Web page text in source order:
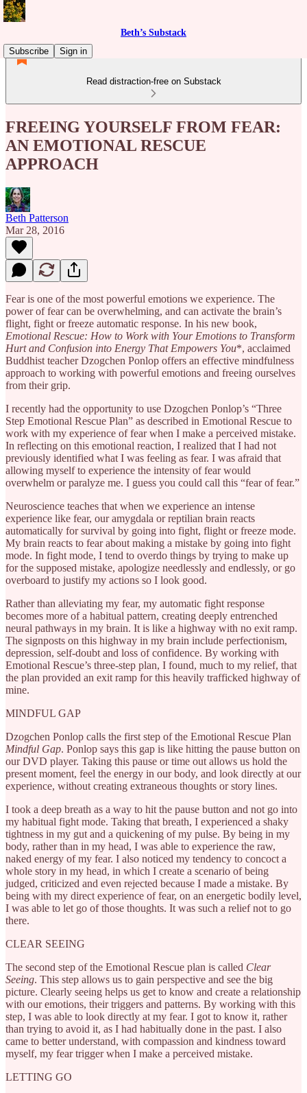
Beth’s Substack
Subscribe
Sign in
Read distraction-free on Substack
FREEING YOURSELF FROM FEAR:
AN EMOTIONAL RESCUE
APPROACH
Beth Patterson
Mar 28, 2016
Fear is one of the most powerful emotions we experience. The
power of fear can be overwhelming, and can activate the brain’s
flight, fight or freeze automatic response. In his new book,
Emotional Rescue: How to Work with Your Emotions to Transform
Hurt and Confusion into Energy That Empowers You*, acclaimed
Buddhist teacher Dzogchen Ponlop offers an effective mindfulness
approach to working with powerful emotions and freeing ourselves
from their grip.
I recently had the opportunity to use Dzogchen Ponlop’s “Three
Step Emotional Rescue Plan” as described in Emotional Rescue to
work with my experience of fear when I make a perceived mistake.
In reflecting on this emotional reaction, I realized that I had not
previously identified what I was feeling as fear. I was afraid that
allowing myself to experience the intensity of fear would
overwhelm or paralyze me. I guess you could call this “fear of fear.”
Neuroscience teaches that when we experience an intense
experience like fear, our amygdala or reptilian brain reacts
automatically for survival by going into fight, flight or freeze mode.
My brain reacts to fear about making a mistake by going into fight
mode. In fight mode, I tend to overdo things by trying to make up
for the supposed mistake, apologize needlessly and endlessly, or go
overboard to justify my actions so I look good.
Rather than alleviating my fear, my automatic fight response
becomes more of a habitual pattern, creating deeply entrenched
neural pathways in my brain. It is like a highway with no exit ramp.
The signposts on this highway in my brain include perfectionism,
depression, self-doubt and loss of confidence. By working with
Emotional Rescue’s three-step plan, I found, much to my relief, that
the plan provided an exit ramp for this heavily trafficked highway of
mine.
MINDFUL GAP
Dzogchen Ponlop calls the first step of the Emotional Rescue Plan
Mindful Gap. Ponlop says this gap is like hitting the pause button on
our DVD player. Taking this pause or time out allows us hold the
present moment, feel the energy in our body, and look directly at our
experience, without creating extraneous thoughts or story lines.
I took a deep breath as a way to hit the pause button and not go into
my habitual fight mode. Taking that breath, I experienced a shaky
tightness in my gut and a quickening of my pulse. By being in my
body, rather than in my head, I was able to experience the raw,
naked energy of my fear. I also noticed my tendency to concoct a
whole story in my head, in which I create a scenario of being
judged, criticized and even rejected because I made a mistake. By
being with my direct experience of fear, on an energetic bodily level,
I was able to let go of those thoughts. It was such a relief not to go
there.
CLEAR SEEING
The second step of the Emotional Rescue plan is called Clear
Seeing. This step allows us to gain perspective and see the big
picture. Clearly seeing helps us get to know and create a relationship
with our emotions, their triggers and patterns. By working with this
step, I was able to look directly at my fear. I got to know it, rather
than trying to avoid it, as I had habitually done in the past. I also
came to better understand, with compassion and kindness toward
myself, my fear trigger when I make a perceived mistake.
LETTING GO